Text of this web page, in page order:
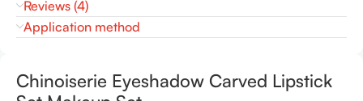
Reviews (4)
Application method
Chinoiserie Eyeshadow Carved Lipstick